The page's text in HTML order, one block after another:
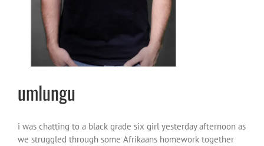
umlungu
i was chatting to a black grade six girl yesterday afternoon as
we struggled through some Afrikaans homework together